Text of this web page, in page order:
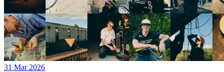
31 Mar 2026